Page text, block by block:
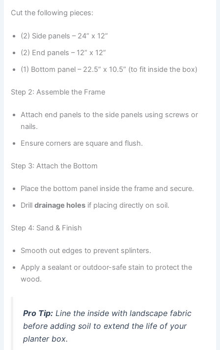
Cut the following pieces:
(2) Side panels – 24” x 12”
(2) End panels – 12” x 12”
(1) Bottom panel – 22.5” x 10.5” (to fit inside the box)
Step 2: Assemble the Frame
Attach end panels to the side panels using screws or
nails.
Ensure corners are square and flush.
Step 3: Attach the Bottom
Place the bottom panel inside the frame and secure.
Drilldrainage holes if placing directly on soil.
Step 4: Sand & Finish
Smooth out edges to prevent splinters.
Apply a sealant or outdoor-safe stain to protect the
wood.
Pro Tip: Line the inside with landscape fabric
before adding soil to extend the life of your
planter box.